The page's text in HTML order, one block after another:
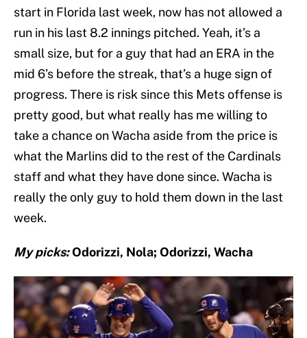
start in Florida last week, now has not allowed a
run in his last 8.2 innings pitched. Yeah, it’s a
small size, but for a guy that had an ERA in the
mid 6’s before the streak, that’s a huge sign of
progress. There is risk since this Mets offense is
pretty good, but what really has me willing to
take a chance on Wacha aside from the price is
what the Marlins did to the rest of the Cardinals
staff and what they have done since. Wacha is
really the only guy to hold them down in the last
week.
My picks:Odorizzi, Nola; Odorizzi, Wacha